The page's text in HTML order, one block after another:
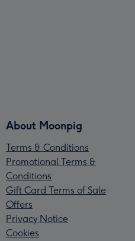
About Moonpig
Terms & Conditions
Promotional Terms &
Conditions
Gift Card Terms of Sale
Offers
Privacy Notice
Cookies